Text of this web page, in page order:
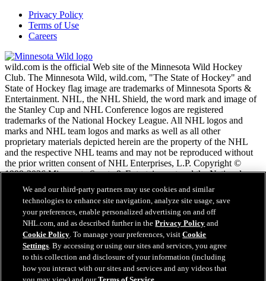
Privacy Policy
Terms of Use
Careers
wild.com is the official Web site of the Minnesota Wild Hockey
Club. The Minnesota Wild, wild.com, "The State of Hockey" and
State of Hockey flag image are trademarks of Minnesota Sports &
Entertainment. NHL, the NHL Shield, the word mark and image of
the Stanley Cup and NHL Conference logos are registered
trademarks of the National Hockey League. All NHL logos and
marks and NHL team logos and marks as well as all other
proprietary materials depicted herein are the property of the NHL
and the respective NHL teams and may not be reproduced without
the prior written consent of NHL Enterprises, L.P. Copyright ©
1999-2026 Minnesota Sports & Entertainment and the National
Hockey League. All Rights Reserved.
NHL.com Terms of Service
NHL.com Privacy Policy
Cookie Policy
Cookie Settings
Copyright Policy
Employment
We and our third-party partners may use cookies and similar
technologies to enhance site navigation, analyze site usage, save
your preferences, enable personalized advertising on and off
NHL.com, and as described further in thePrivacy Policy and
Cookie Policy. To manage your preferences, visitCookie
Settings. By accessing or using our sites and services, you agree
to this collection and disclosure of your information (including
how you interact with our sites and services and any videos that